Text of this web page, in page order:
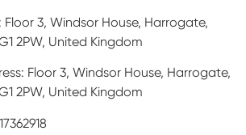
3, Windsor House, Harrogate,
2PW, United Kingdom
Floor 3, Windsor House, Harrogate,
2PW, United Kingdom